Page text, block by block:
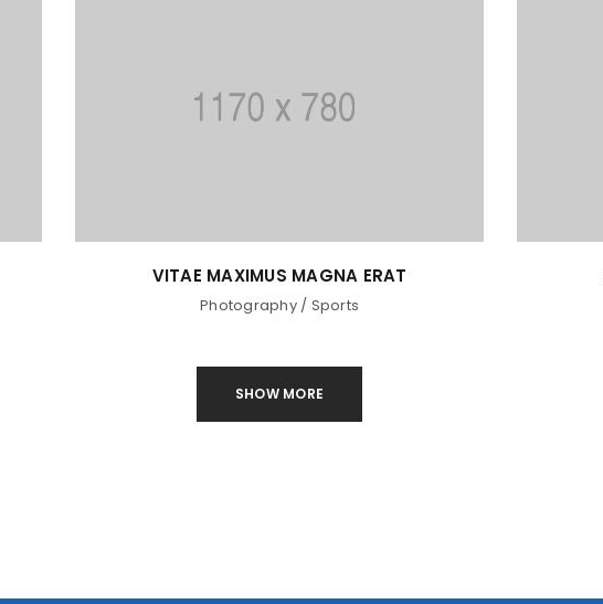
VITAE MAXIMUS MAGNA ERAT
Photography/ Sports
SHOW MORE